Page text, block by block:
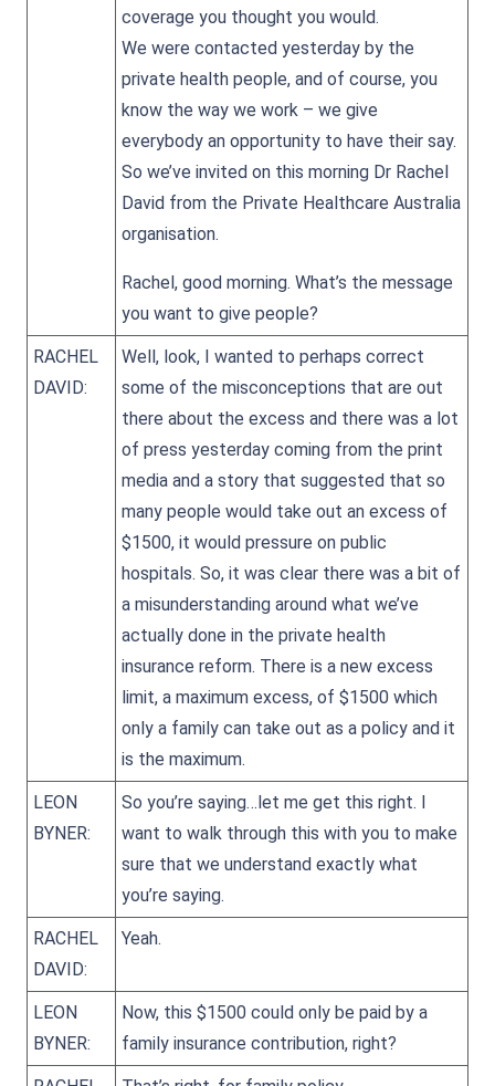
coverage you thought you would.
We were contacted yesterday by the
private health people, and of course, you
know the way we work – we give
everybody an opportunity to have their say.
So we’ve invited on this morning Dr Rachel
David from the Private Healthcare Australia
organisation.
Rachel, good morning. What’s the message
you want to give people?
RACHEL
DAVID:
Well, look, I wanted to perhaps correct
some of the misconceptions that are out
there about the excess and there was a lot
of press yesterday coming from the print
media and a story that suggested that so
many people would take out an excess of
$1500, it would pressure on public
hospitals. So, it was clear there was a bit of
a misunderstanding around what we’ve
actually done in the private health
insurance reform. There is a new excess
limit, a maximum excess, of $1500 which
only a family can take out as a policy and it
is the maximum.
LEON
BYNER:
So you’re saying…let me get this right. I
want to walk through this with you to make
sure that we understand exactly what
you’re saying.
RACHEL
DAVID:
Yeah.
LEON
BYNER:
Now, this $1500 could only be paid by a
family insurance contribution, right?